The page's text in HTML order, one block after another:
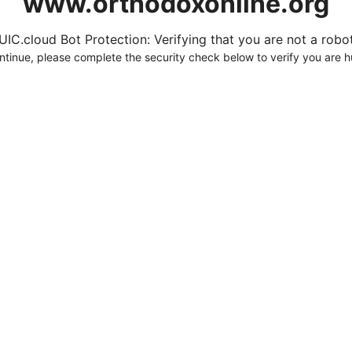
Bot Protection: Verifying that you are not a
please complete the security check below to verify you are